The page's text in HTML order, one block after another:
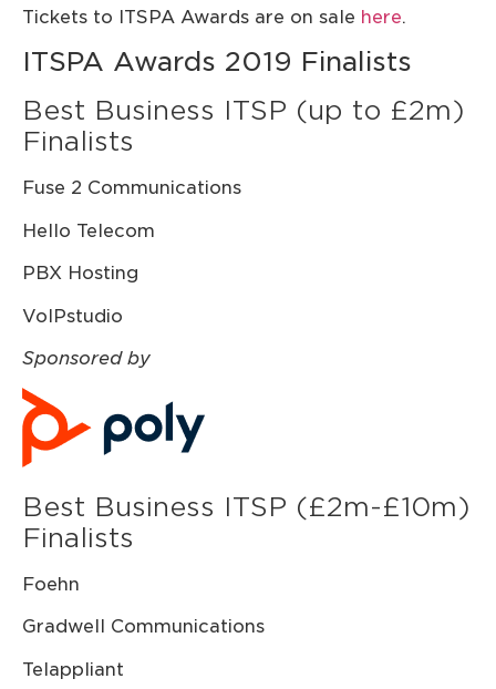
Tickets to ITSPA Awards are on sale here.
ITSPA Awards 2019 Finalists
Best Business ITSP (up to £2m)
Finalists
Fuse 2 Communications
Hello Telecom
PBX Hosting
VoIPstudio
Sponsored by
Best Business ITSP (£2m-£10m)
Finalists
Foehn
Gradwell Communications
Telappliant